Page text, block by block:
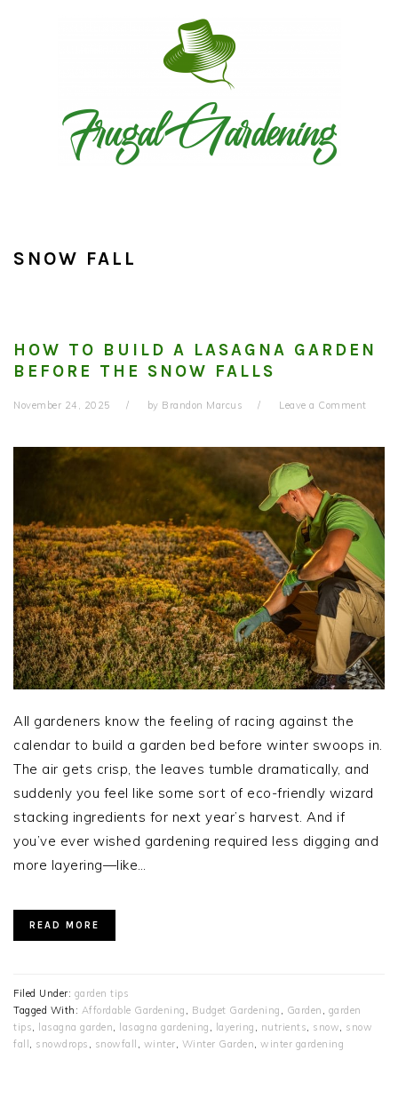
SNOW FALL
HOW TO BUILD A LASAGNA GARDEN
BEFORE THE SNOW FALLS
November 24, 2025 by Brandon Marcus Leave a Comment
All gardeners know the feeling of racing against the
calendar to build a garden bed before winter swoops in.
The air gets crisp, the leaves tumble dramatically, and
suddenly you feel like some sort of eco-friendly wizard
stacking ingredients for next year’s harvest. And if
you’ve ever wished gardening required less digging and
more layering—like…
READ MORE
Filed Under: garden tips
Tagged With: Affordable Gardening Budget Gardening Garden
garden
tips
lasagna garden lasagna gardening layering nutrients snow
snow
fall
snowdrops snowfall winter Winter Garden winter gardening